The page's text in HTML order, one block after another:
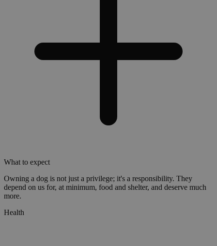
What to expect
Owning a dog is not just a privilege; it's a responsibility. They
depend on us for, at minimum, food and shelter, and deserve much
more.
Health